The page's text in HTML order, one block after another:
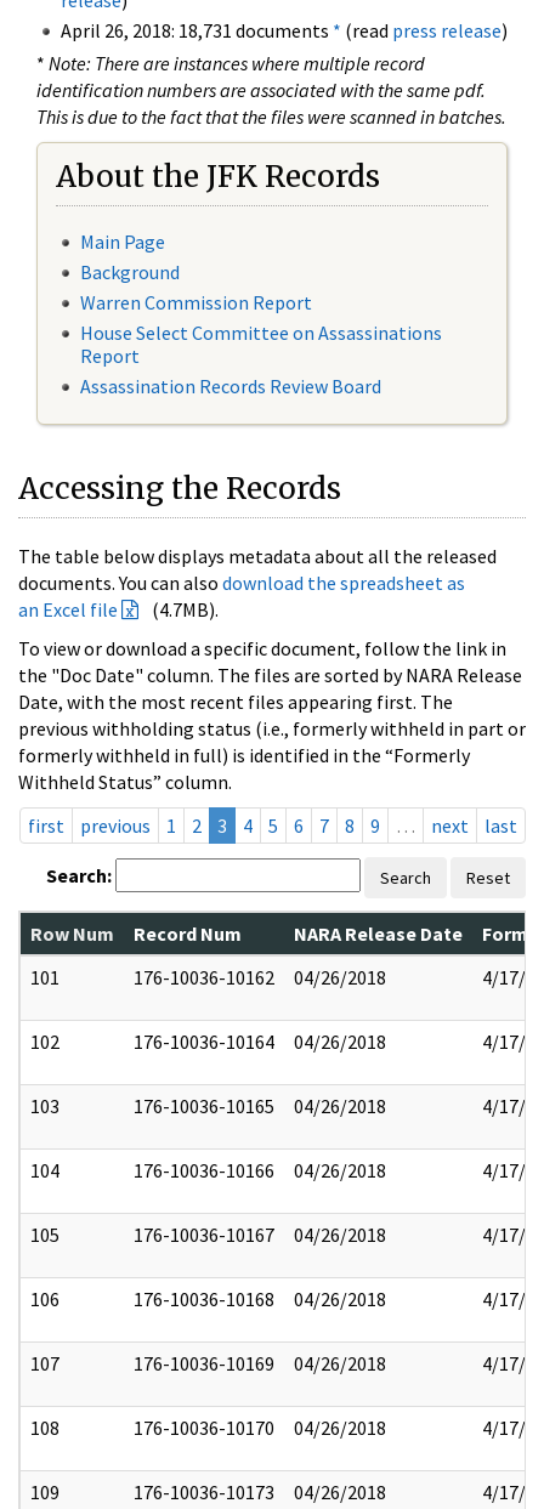
April 26, 2018: 18,731 documents * (read press release)
* Note: There are instances where multiple record
identification numbers are associated with the same pdf.
This is due to the fact that the files were scanned in batches.
About the JFK Records
Main Page
Background
Warren Commission Report
House Select Committee on Assassinations
Report
Assassination Records Review Board
Accessing the Records
The table below displays metadata about all the released
documents. You can also download the spreadsheet as
an Excel file
(4.7MB).
To view or download a specific document, follow the link in
the "Doc Date" column. The files are sorted by NARA Release
Date, with the most recent files appearing first. The
previous withholding status (i.e., formerly withheld in part or
formerly withheld in full) is identified in the “Formerly
Withheld Status” column.
first
previous 1 2 3 4 5 6 7 8 9 … next last
Search: Search Reset
Row Num Record Num NARA Release Date
101
176-10036-10162 04/26/2018 4/17/
102 176-10036-10164 04/26/2018 4/17/
103 176-10036-10165 04/26/2018 4/17/
104 176-10036-10166 04/26/2018 4/17/
105 176-10036-10167 04/26/2018 4/17/
106 176-10036-10168 04/26/2018 4/17/
107 176-10036-10169 04/26/2018 4/17/
108 176-10036-10170 04/26/2018 4/17/
109 176-10036-10173 04/26/2018 4/17/